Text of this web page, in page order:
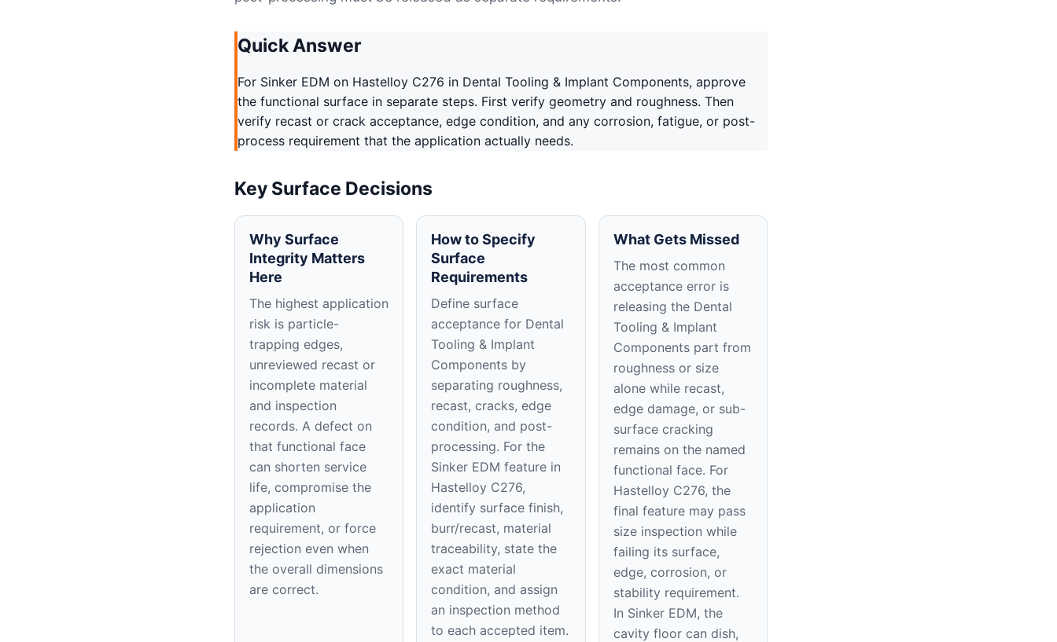
Quick Answer
For Sinker EDM on Hastelloy C276 in Dental Tooling & Implant Components, approve
the functional surface in separate steps. First verify geometry and roughness. Then
verify recast or crack acceptance, edge condition, and any corrosion, fatigue, or post-
process requirement that the application actually needs.
Key Surface Decisions
Why Surface
Integrity Matters
Here
The highest application
risk is particle-
trapping edges,
unreviewed recast or
incomplete material
and inspection
records. A defect on
that functional face
can shorten service
life, compromise the
application
requirement, or force
rejection even when
the overall dimensions
are correct.
How to Specify
Surface
Requirements
Define surface
acceptance for Dental
Tooling & Implant
Components by
separating roughness,
recast, cracks, edge
condition, and post-
processing. For the
Sinker EDM feature in
Hastelloy C276,
identify surface finish,
burr/recast, material
traceability, state the
exact material
condition, and assign
an inspection method
to each accepted item.
What Gets Missed
The most common
acceptance error is
releasing the Dental
Tooling & Implant
Components part from
roughness or size
alone while recast,
edge damage, or sub-
surface cracking
remains on the named
functional face. For
Hastelloy C276, the
final feature may pass
size inspection while
failing its surface,
edge, corrosion, or
stability requirement.
In Sinker EDM, the
cavity floor can dish,